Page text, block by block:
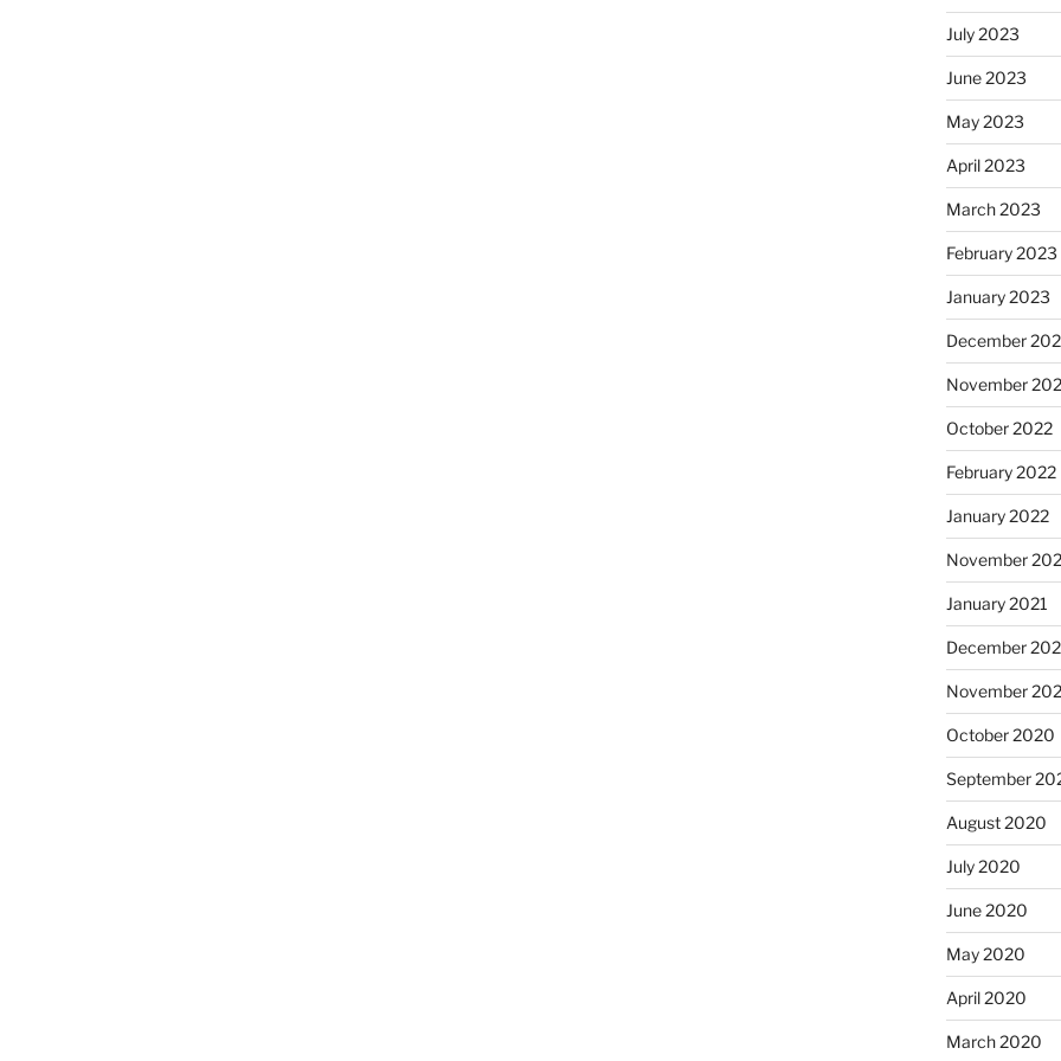
July 2023
June 2023
May 2023
April 2023
March 2023
February 2023
January 2023
December
November
October 2022
February 2022
January 2022
November
January 2021
December
November
October 2020
September
August 2020
July 2020
June 2020
May 2020
April 2020
March 2020